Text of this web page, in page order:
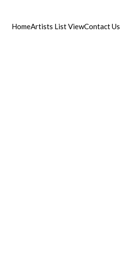
HomeArtists List ViewContact Us